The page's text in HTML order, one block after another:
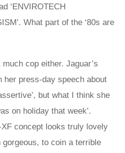
‘ENVIROTECH
What part of the ‘80s are
cop either. Jaguar’s
her press-day speech about
but what I think she
on holiday that week’.
concept looks truly lovely
to coin a terrible